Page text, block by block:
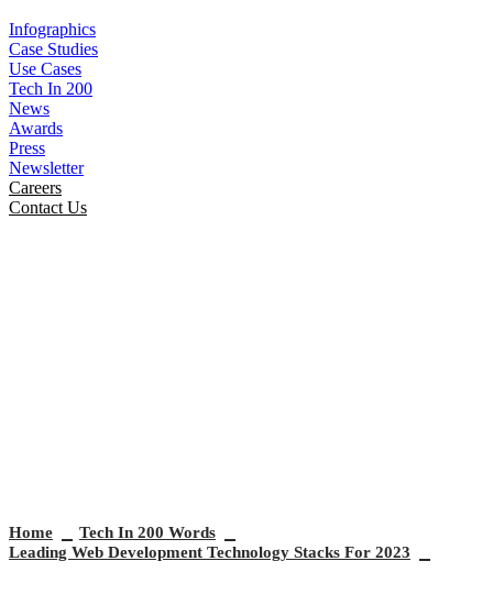
Infographics
Case Studies
Use Cases
Tech In 200
News
Awards
Press
Newsletter
Careers
Contact Us
Home
Tech In 200 Words
Leading Web Development Technology Stacks For 2023